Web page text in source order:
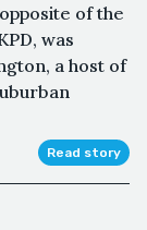
of the
was
a host of
Read story